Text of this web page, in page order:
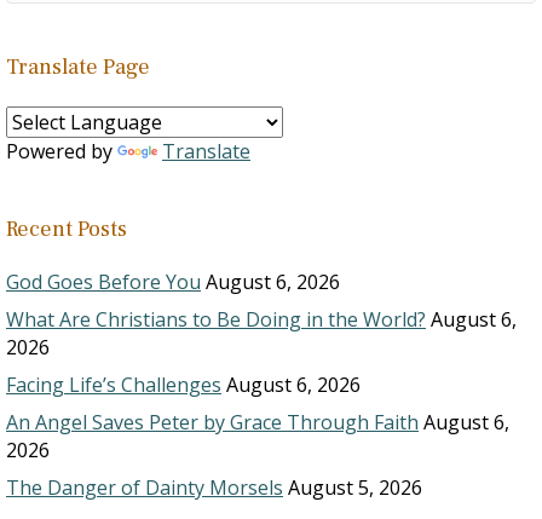
Translate Page
Powered by Translate
Recent Posts
God Goes Before You August 6, 2026
What Are Christians to Be Doing in the World? August 6,
2026
Facing Life’s Challenges August 6, 2026
An Angel Saves Peter by Grace Through Faith August 6,
2026
The Danger of Dainty Morsels August 5, 2026